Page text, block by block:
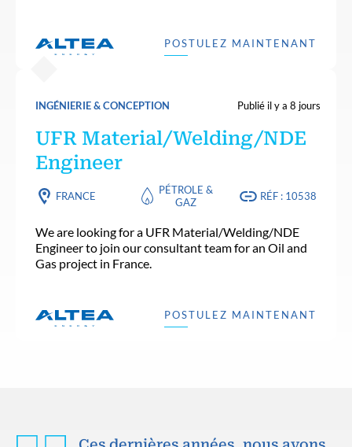
POSTULEZ MAINTENANT
INGÉNIERIE & CONCEPTION Publié il y a 8 jours
UFR Material/Welding/NDE
Engineer
FRANCE
PÉTROLE &
GAZ
RÉF : 10538
We are looking for a UFR Material/Welding/NDE
Engineer to join our consultant team for an Oil and
Gas project in France.
POSTULEZ MAINTENANT